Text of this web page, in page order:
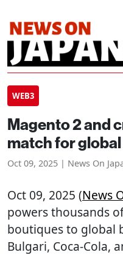
WEB3
Magento 2 and
match for
Oct 09, 2025 | News On
Oct 09, 2025 (News
powers thousands
boutiques to global
Bulgari, Coca-Cola,